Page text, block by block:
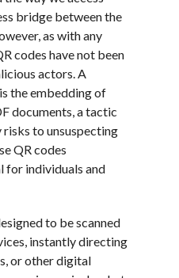
bridge between the
as with any
codes have not been
actors. A
the embedding of
documents, a tactic
to unsuspecting
QR codes
for individuals and
to be scanned
instantly directing
or other digital